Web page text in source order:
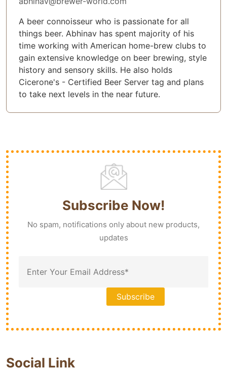
A beer connoisseur who is passionate for all
things beer. Abhinav has spent majority of his
time working with American home-brew clubs to
gain extensive knowledge on beer brewing, style
history and sensory skills. He also holds
Cicerone's - Certified Beer Server tag and plans
to take next levels in the near future.
Subscribe Now!
No spam, notifications only about new products,
updates
Social Link